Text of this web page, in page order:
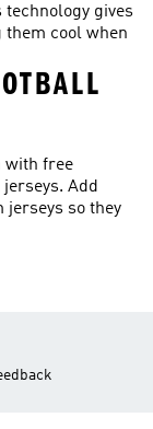
gives
them cool when
with free
Add
jerseys so they